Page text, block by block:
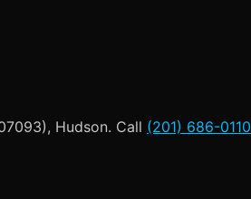
Hudson. Call (201) 686-0110